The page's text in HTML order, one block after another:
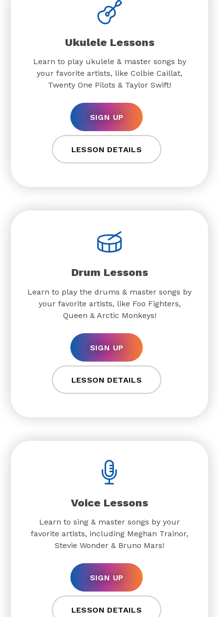
Ukulele Lessons
Learn to play ukulele & master songs by
your favorite artists, like Colbie Caillat,
Twenty One Pilots & Taylor Swift!
SIGN UP
LESSON DETAILS
Drum Lessons
Learn to play the drums & master songs by
your favorite artists, like Foo Fighters,
Queen & Arctic Monkeys!
SIGN UP
LESSON DETAILS
Voice Lessons
Learn to sing & master songs by your
favorite artists, including Meghan Trainor,
Stevie Wonder & Bruno Mars!
SIGN UP
LESSON DETAILS